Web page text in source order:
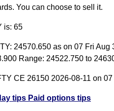
You can choose to sell it.
is: 65
24570.650 as on 07 Fri Aug
Range: 24522.750 to
CE 26150 2026-08-11 on
tips Paid options tips